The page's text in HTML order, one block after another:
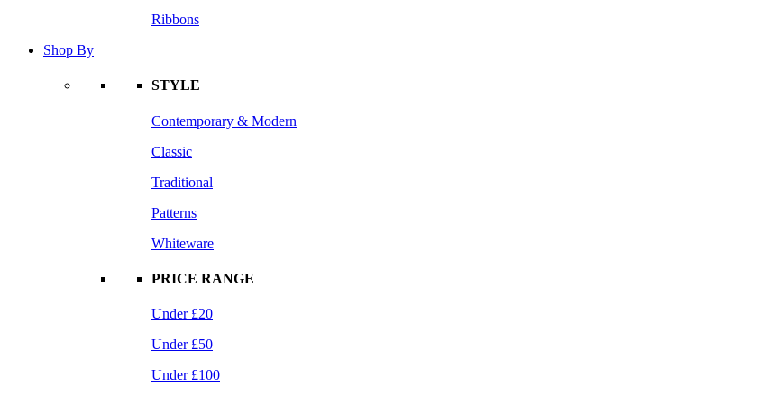
Ribbons
Shop By
STYLE
Contemporary & Modern
Classic
Traditional
Patterns
Whiteware
PRICE RANGE
Under £20
Under £50
Under £100